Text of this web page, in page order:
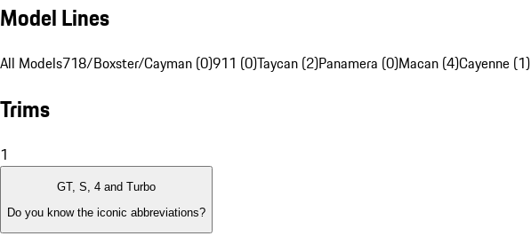
Model Lines
All Models718/Boxster/Cayman (0)911 (0)Taycan (2)Panamera (0)Macan (4)Cayenne (1)
Trims
1
GT, S, 4 and Turbo
Do you know the iconic abbreviations?